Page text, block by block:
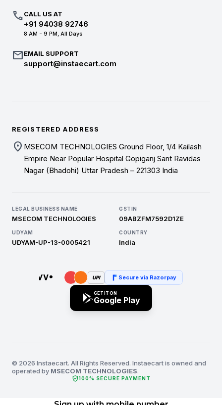
callCALL US AT
+91 94038 92746
8 AM - 9 PM, All Days
mailEMAIL SUPPORT
support@instaecart.com
REGISTERED ADDRESS
location_on MSECOM TECHNOLOGIES Ground Floor, 1/4 Kailash
Empire Near Popular Hospital Gopiganj Sant Ravidas
Nagar (Bhadohi) Uttar Pradesh – 221303 India
LEGAL BUSINESS NAME
MSECOM TECHNOLOGIES
GSTIN
09ABZFM7592D1ZE
UDYAM
UDYAM-UP-13-0005421
COUNTRY
India
UPI Secure via Razorpay
GET IT ON
Google Play
© 2026 Instaecart. All Rights Reserved. Instaecart is owned and
operated by MSECOM TECHNOLOGIES.
verified_user100% SECURE PAYMENT